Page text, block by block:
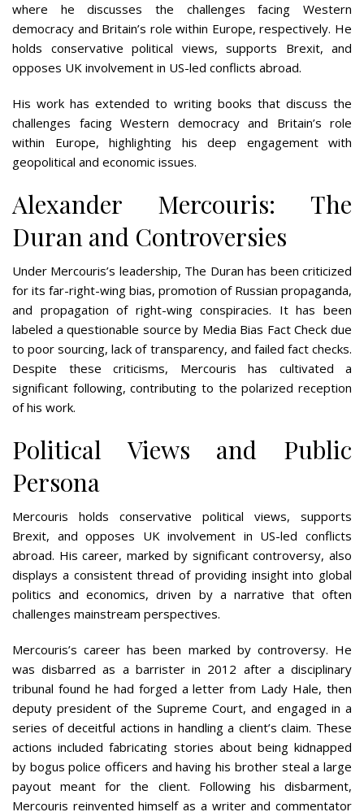
where he discusses the challenges facing Western
democracy and Britain’s role within Europe, respectively. He
holds conservative political views, supports Brexit, and
opposes UK involvement in US-led conflicts abroad​​.
His work has extended to writing books that discuss the
challenges facing Western democracy and Britain’s role
within Europe, highlighting his deep engagement with
geopolitical and economic issues​​.
Alexander Mercouris: The
Duran and Controversies
Under Mercouris’s leadership, The Duran has been criticized
for its far-right-wing bias, promotion of Russian propaganda,
and propagation of right-wing conspiracies. It has been
labeled a questionable source by Media Bias Fact Check due
to poor sourcing, lack of transparency, and failed fact checks.
Despite these criticisms, Mercouris has cultivated a
significant following, contributing to the polarized reception
of his work​​.
Political Views and Public
Persona
Mercouris holds conservative political views, supports
Brexit, and opposes UK involvement in US-led conflicts
abroad. His career, marked by significant controversy, also
displays a consistent thread of providing insight into global
politics and economics, driven by a narrative that often
challenges mainstream perspectives​​.
Mercouris’s career has been marked by controversy. He
was disbarred as a barrister in 2012 after a disciplinary
tribunal found he had forged a letter from Lady Hale, then
deputy president of the Supreme Court, and engaged in a
series of deceitful actions in handling a client’s claim. These
actions included fabricating stories about being kidnapped
by bogus police officers and having his brother steal a large
payout meant for the client. Following his disbarment,
Mercouris reinvented himself as a writer and commentator